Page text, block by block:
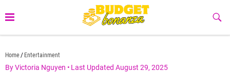
to
Home Entertainment
By Victoria Nguyen • Last Updated August 29, 2025